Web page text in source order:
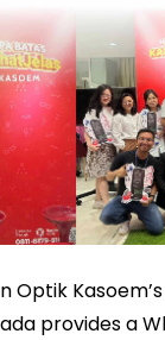
Optik
provides a